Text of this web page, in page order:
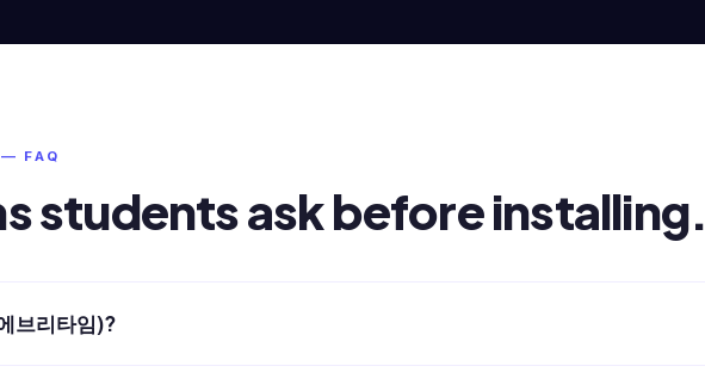
FAQ
students ask before installing.
브리타임)?